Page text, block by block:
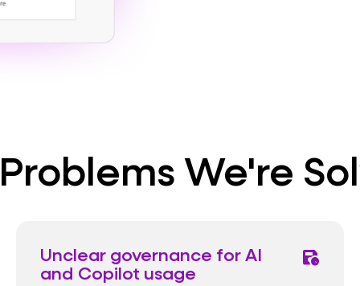
We're
Unclear governance for AI
and Copilot usage
save_clock